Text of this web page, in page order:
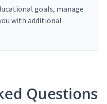
goals, manage
with additional
Questions